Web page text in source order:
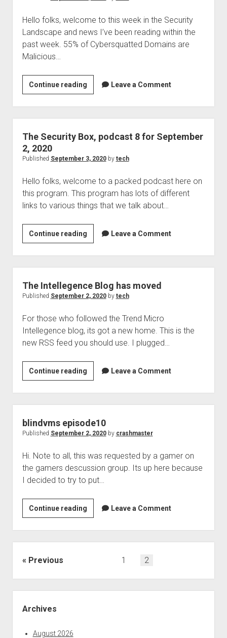
Hello folks, welcome to this week in the Security
Landscape and news I’ve been reading within the
past week. 55% of Cybersquatted Domains are
Malicious…
Continue readingThis
week
in
the
Security
news
September
4,
2020
Leave a Comment
The Security Box, podcast 8 for September
2, 2020
Published September 3, 2020by tech
Hello folks, welcome to a packed podcast here on
this program. This program has lots of different
links to various things that we talk about…
Continue readingThe
Security
Box,
podcast
for
2,
2020
Leave a Comment
The Intellegence Blog has moved
Published September 2, 2020by tech
For those who followed the Trend Micro
Intellegence blog, its got a new home. This is the
new RSS feed you should use. I plugged…
Continue readingThe
Intellegence
Blog
has
moved
Leave a Comment
blindvms episode10
Published September 2, 2020by crashmaster
Hi. Note to all, this was requested by a gamer on
the gamers descussion group. Its up here because
I decided to try to put…
Continue readingblindvms
episode10
Leave a Comment
Posts
Previous 1 2
Archives
August 2026